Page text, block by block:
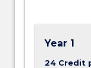
Year 1
24 Credit